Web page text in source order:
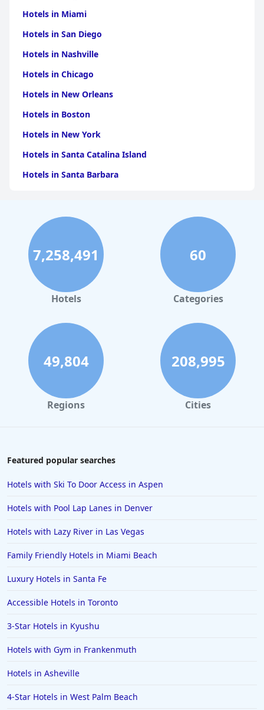
Hotels in Miami
Hotels in San Diego
Hotels in Nashville
Hotels in Chicago
Hotels in New Orleans
Hotels in Boston
Hotels in New York
Hotels in Santa Catalina Island
Hotels in Santa Barbara
Hotels in Clearwater Beach
Hotels in Panama City Beach
Hotels in Palm Springs
Hotels in Orlando
Hotels in Gaylord
Hotels in London
Hotels in Santa Cruz
Hotels in Solvang
Hotels in California
Hotels in Saint Louis
Hotels in Cedar Point
Hotels in Cincinnati
Hotels in Barcelona
Hotels in Pensacola
Hotels in Saint George
Hotels in Kennebunkport
Hotels in Wendover
7,258,491
Hotels
60
Categories
49,804
Regions
208,995
Cities
Featured popular searches
Hotels with Ski To Door Access in Aspen
Hotels with Pool Lap Lanes in Denver
Hotels with Lazy River in Las Vegas
Family Friendly Hotels in Miami Beach
Luxury Hotels in Santa Fe
Accessible Hotels in Toronto
3-Star Hotels in Kyushu
Hotels with Gym in Frankenmuth
Hotels in Asheville
4-Star Hotels in West Palm Beach